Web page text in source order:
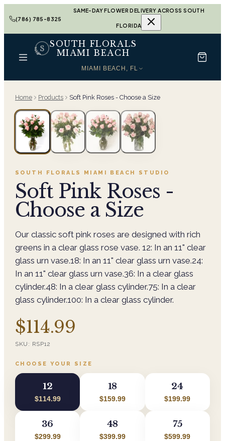
(786) 785-8325
SAME-DAY FLOWER DELIVERY ACROSS SOUTH
FLORIDA
SOUTH FLORALS
MIAMI BEACH
MIAMI BEACH, FL
Home Products Soft Pink Roses - Choose a Size
SOUTH FLORALS MIAMI BEACH STUDIO
Soft Pink Roses -
Choose a Size
Our classic soft pink roses are designed with rich
greens in a clear glass rose vase. 12: In an 11" clear
glass urn vase.18: In an 11" clear glass urn vase.24:
In an 11" clear glass urn vase.36: In a clear glass
cylinder.48: In a clear glass cylinder.75: In a clear
glass cylinder.100: In a clear glass cylinder.
$114.99
SKU: RSP12
CHOOSE YOUR SIZE
12
$114.99
18
$159.99
24
$199.99
36
$299.99
48
$399.99
75
$599.99